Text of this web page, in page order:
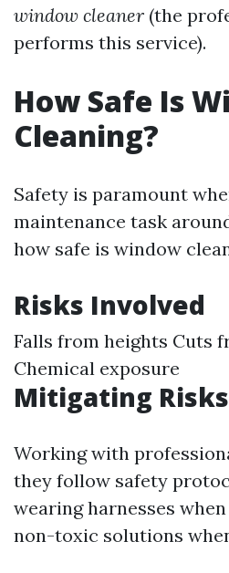
window cleaner (the
performs this service).
How Safe Is
Cleaning?
Safety is paramount
maintenance task
how safe is window
Risks Involved
Falls from heights Cuts
Chemical exposure
Mitigating Risks
Working with
they follow safety
wearing harnesses
non-toxic solutions